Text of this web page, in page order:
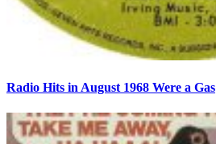
Radio Hits in August 1968 Were a Gas